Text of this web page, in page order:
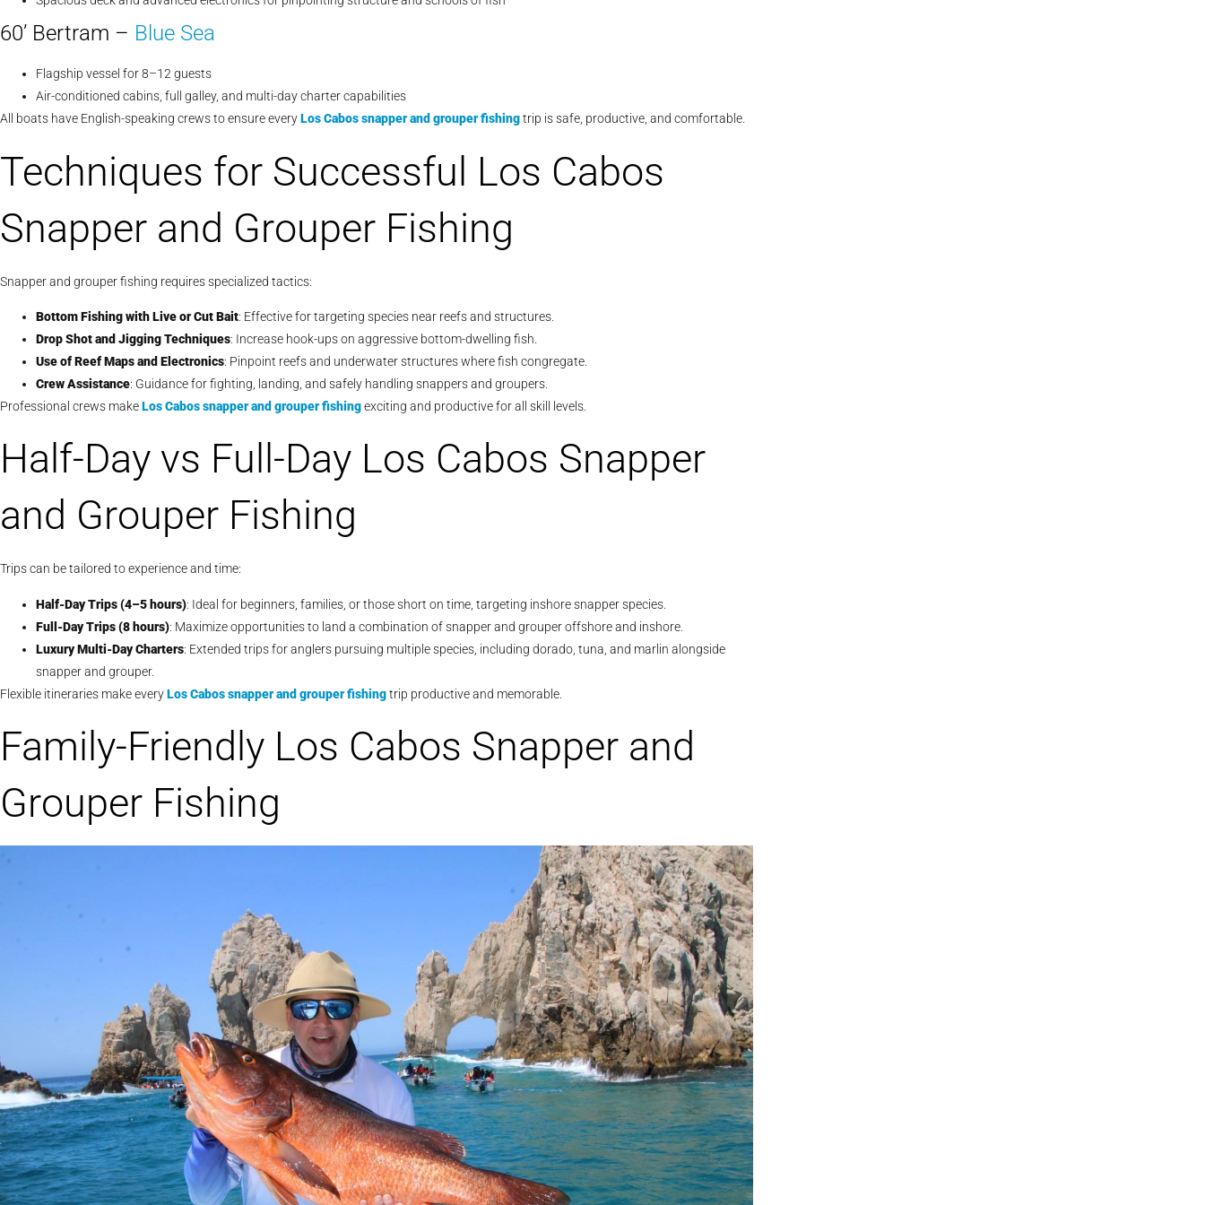
60’ Bertram – Blue Sea
Flagship vessel for 8–12 guests
Air-conditioned cabins, full galley, and multi-day charter capabilities
All boats have English-speaking crews to ensure everyLos Cabos snapper and grouper fishingtrip is safe, productive, and comfortable.
Techniques for Successful Los Cabos
Snapper and Grouper Fishing
Snapper and grouper fishing requires specialized tactics:
Bottom Fishing with Live or Cut Bait: Effective for targeting species near reefs and structures.
Drop Shot and Jigging Techniques: Increase hook-ups on aggressive bottom-dwelling fish.
Use of Reef Maps and Electronics: Pinpoint reefs and underwater structures where fish congregate.
Crew Assistance: Guidance for fighting, landing, and safely handling snappers and groupers.
Professional crews makeLos Cabos snapper and grouper fishingexciting and productive for all skill levels.
Half-Day vs Full-Day Los Cabos Snapper
and Grouper Fishing
Trips can be tailored to experience and time:
Half-Day Trips (4–5 hours): Ideal for beginners, families, or those short on time, targeting inshore snapper species.
Full-Day Trips (8 hours): Maximize opportunities to land a combination of snapper and grouper offshore and inshore.
Luxury Multi-Day Charters: Extended trips for anglers pursuing multiple species, including dorado, tuna, and marlin alongside
snapper and grouper.
Flexible itineraries make everyLos Cabos snapper and grouper fishingtrip productive and memorable.
Family-Friendly Los Cabos Snapper and
Grouper Fishing